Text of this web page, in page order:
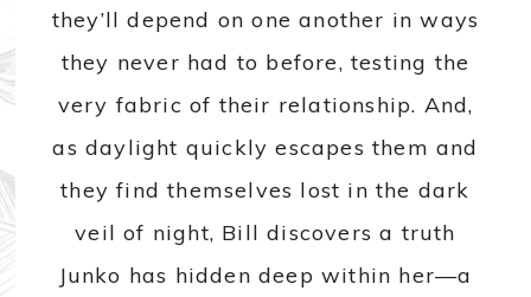
they’ll depend on one another in ways
they never had to before, testing the
very fabric of their relationship. And,
as daylight quickly escapes them and
they find themselves lost in the dark
veil of night, Bill discovers a truth
Junko has hidden deep within her—a